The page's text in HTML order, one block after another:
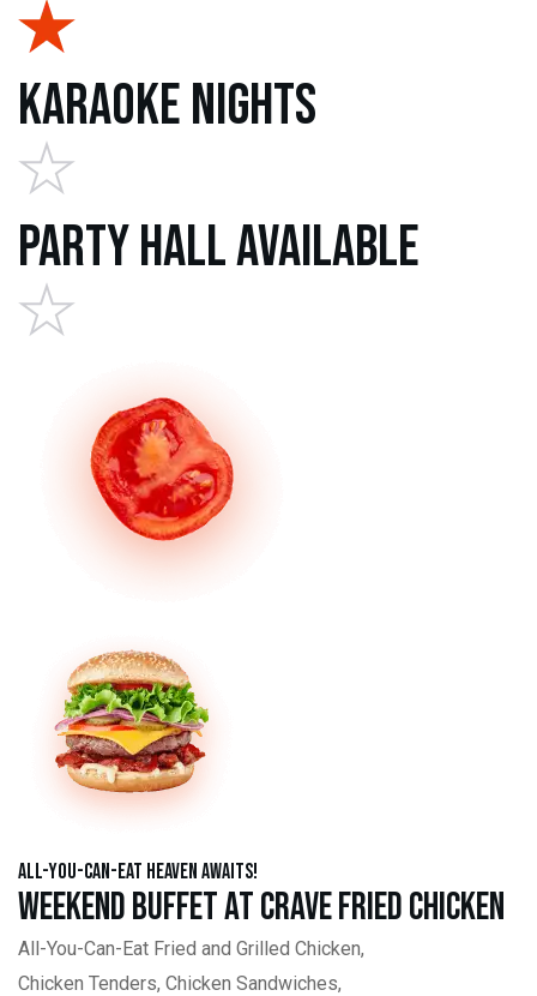
Karaoke Nights
Party Hall Available
All-You-Can-Eat Heaven Awaits!
Weekend Buffet at Crave Fried Chicken
All-You-Can-Eat Fried and Grilled Chicken,
Chicken Tenders, Chicken Sandwiches,